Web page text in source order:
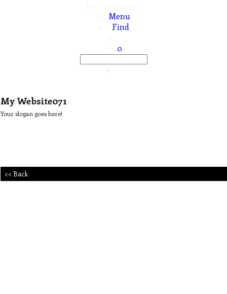
Menu
Find
0
My Website071
Your slogan goes here!
<< Back